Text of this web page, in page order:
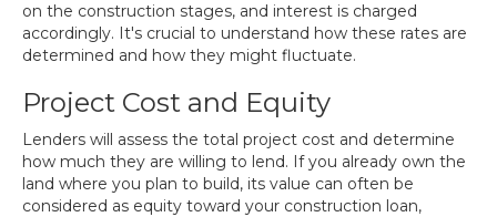
on the construction stages, and interest is charged
accordingly. It's crucial to understand how these rates are
determined and how they might fluctuate.
Project Cost and Equity
Lenders will assess the total project cost and determine
how much they are willing to lend. If you already own the
land where you plan to build, its value can often be
considered as equity toward your construction loan,